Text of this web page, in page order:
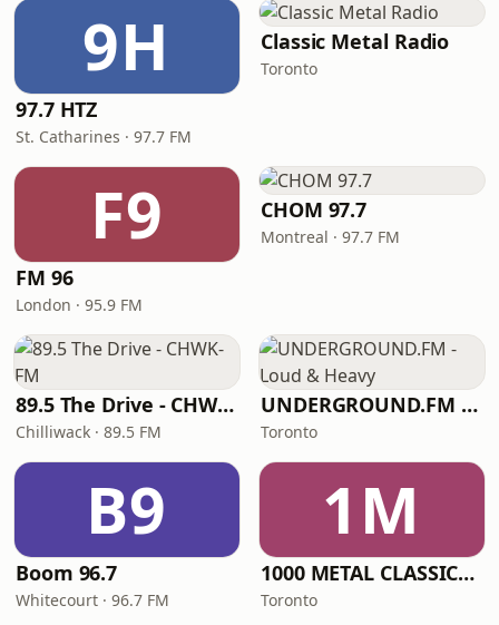
9H
97.7 HTZ
St. Catharines · 97.7 FM
Classic Metal Radio
Toronto
F9
FM 96
London · 95.9 FM
CHOM 97.7
Montreal · 97.7 FM
89.5 The Drive - CHWK-FM
Chilliwack · 89.5 FM
UNDERGROUND.FM - Loud & Heavy
Toronto
B9
Boom 96.7
Whitecourt · 96.7 FM
1M
1000 METAL CLASSICS RADIO
Toronto